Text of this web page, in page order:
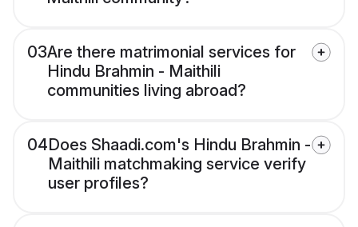
03Are there matrimonial services for
Hindu Brahmin - Maithili
communities living abroad?
04Does Shaadi.com's Hindu Brahmin -
Maithili matchmaking service verify
user profiles?